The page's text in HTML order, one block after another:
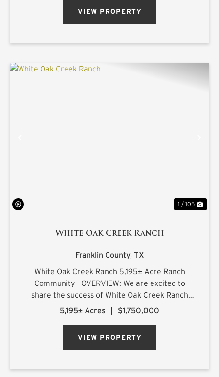
VIEW PROPERTY
1 / 105
White Oak Creek Ranch
Franklin County, TX
White Oak Creek Ranch 5,195± Acre Ranch
Community OVERVIEW: We are excited to
share the success of White Oak Creek Ranch
(WOCR) and are now making available the final
5,195± Acres | $1,750,000
VIEW PROPERTY